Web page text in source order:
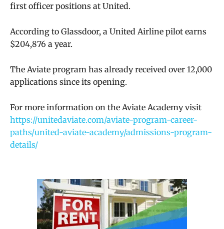
first officer positions at United.
According to Glassdoor, a United Airline pilot earns
$204,876 a year.
The Aviate program has already received over 12,000
applications since its opening.
For more information on the Aviate Academy visit
https://unitedaviate.com/aviate-program-career-
paths/united-aviate-academy/admissions-program-
details/